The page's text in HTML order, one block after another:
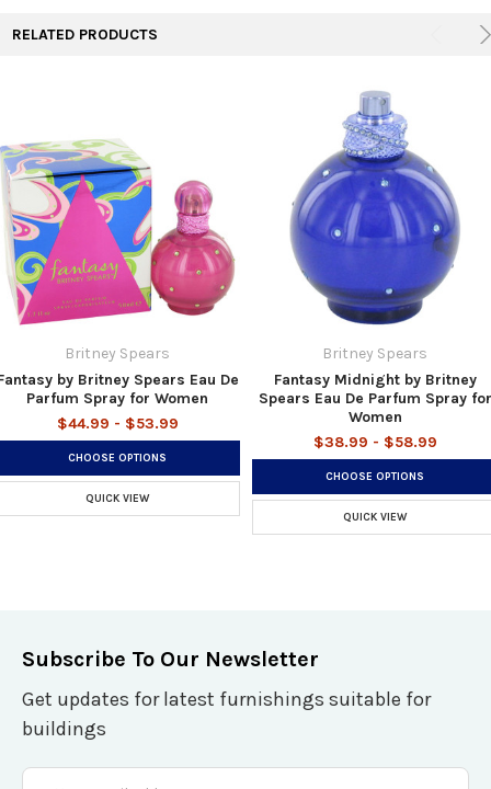
RELATED PRODUCTS
Britney Spears
by Britney Spears Eau De
Parfum Spray for Women
$44.99 - $53.99
CHOOSE OPTIONS
QUICK VIEW
Britney Spears
Fantasy Midnight by Britney
Spears Eau De Parfum Spray for
Women
$38.99 - $58.99
CHOOSE OPTIONS
QUICK VIEW
Subscribe To Our Newsletter
Get updates for latest furnishings suitable for
buildings
Email